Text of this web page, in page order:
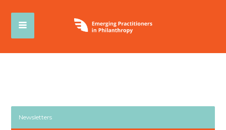
Newsletters